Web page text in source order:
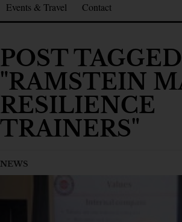
Events & Travel Contact
POST
"RAMSTEIN
RESILIENCE
TRAINERS"
NEWS